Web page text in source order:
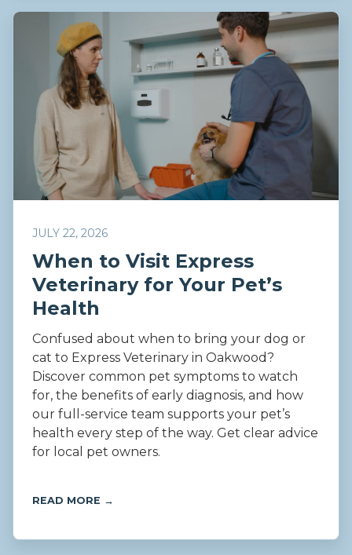
JULY 22, 2026
When to Visit Express
Veterinary for Your Pet’s
Health
Confused about when to bring your dog or
cat to Express Veterinary in Oakwood?
Discover common pet symptoms to watch
for, the benefits of early diagnosis, and how
our full-service team supports your pet’s
health every step of the way. Get clear advice
for local pet owners.
READ MORE →